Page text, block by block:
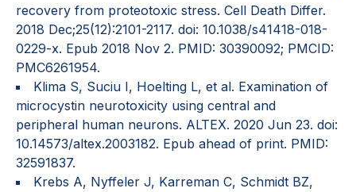
recovery from proteotoxic stress. Cell Death Differ.
2018 Dec;25(12):2101-2117. doi: 10.1038/s41418-018-
0229-x. Epub 2018 Nov 2. PMID: 30390092; PMCID:
PMC6261954.
Klima S, Suciu I, Hoelting L, et al. Examination of
microcystin neurotoxicity using central and
peripheral human neurons. ALTEX. 2020 Jun 23. doi:
10.14573/altex.2003182. Epub ahead of print. PMID:
32591837.
Krebs A, Nyffeler J, Karreman C, Schmidt BZ,